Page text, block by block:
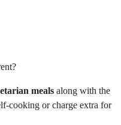
meals along with the
cooking or charge extra for